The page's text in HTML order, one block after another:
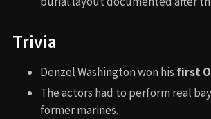
Trivia
Denzel Washington won his first
The actors had to perform real
former marines.